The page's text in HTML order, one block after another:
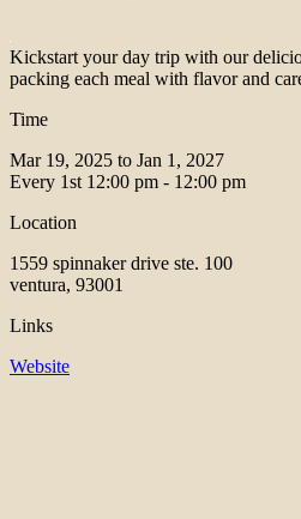
Kickstart your day trip with our
packing each meal with flavor and
Time
Mar 19, 2025 to Jan 1, 2027
Every 1st 12:00 pm - 12:00 pm
Location
1559 spinnaker drive ste. 100
ventura, 93001
Links
Website